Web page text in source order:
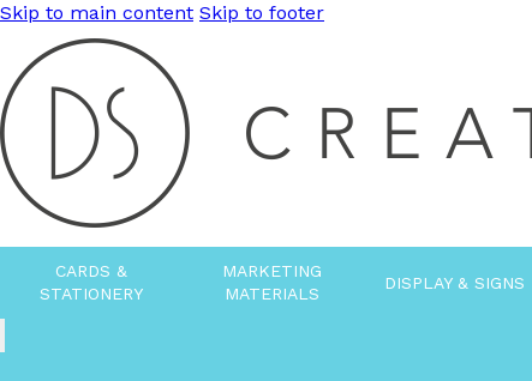
Skip to main content Skip to footer
CARDS &
STATIONERY
MARKETING
MATERIALS
DISPLAY & SIGNS